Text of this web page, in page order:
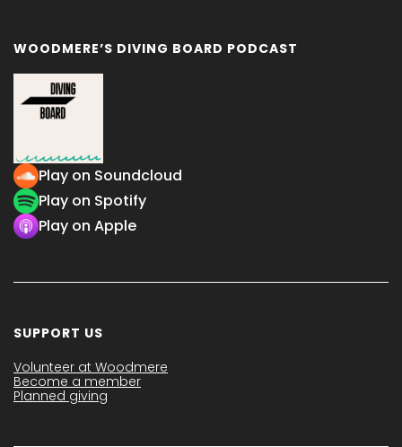
WOODMERE’S DIVING BOARD PODCAST
Play on Soundcloud
Play on Spotify
Play on Apple
SUPPORT US
Volunteer at Woodmere
Become a member
Planned giving